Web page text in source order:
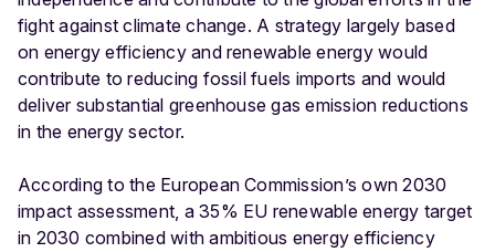
fight against climate change. A strategy largely based
on energy efficiency and renewable energy would
contribute to reducing fossil fuels imports and would
deliver substantial greenhouse gas emission reductions
in the energy sector.
According to the European Commission’s own 2030
impact assessment, a 35% EU renewable energy target
in 2030 combined with ambitious energy efficiency